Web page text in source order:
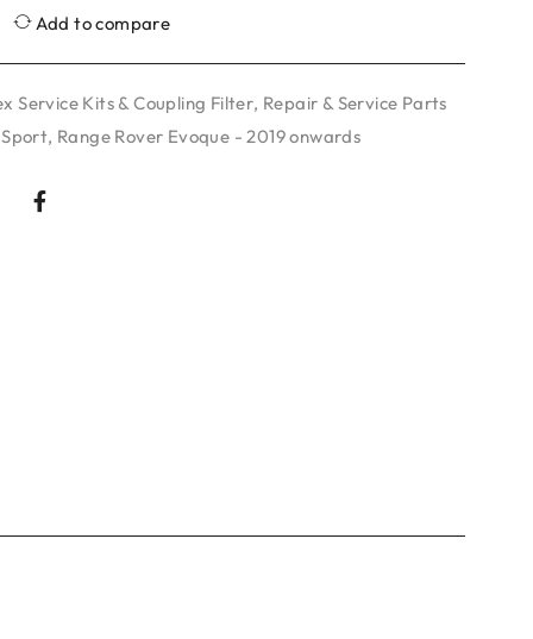
Add to compare
Service Kits & Coupling Filter, Repair & Service Parts
, Range Rover Evoque - 2019 onwards